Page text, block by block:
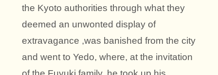
the Kyoto authorities through what they
deemed an unwonted display of
extravagance ,was banished from the city
and went to Yedo, where, at the invitation